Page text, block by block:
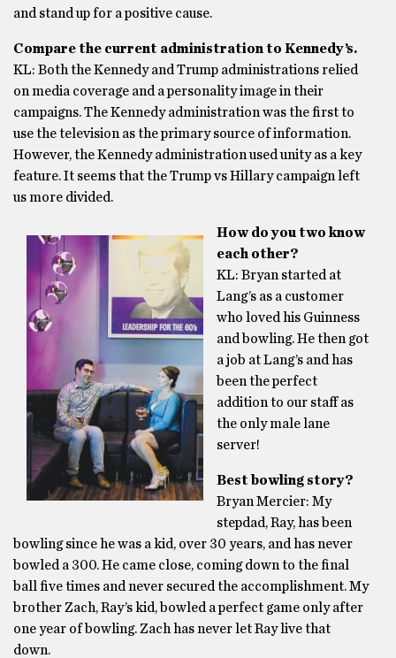
and stand up for a positive cause.
Compare the current administration to Kennedy’s.
KL: Both the Kennedy and Trump administrations relied
on media coverage and a personality image in their
campaigns. The Kennedy administration was the first to
use the television as the primary source of information.
However, the Kennedy administration used unity as a key
feature. It seems that the Trump vs Hillary campaign left
us more divided.
How do you two know
each other?
KL: Bryan started at
Lang’s as a customer
who loved his Guinness
and bowling. He then got
a job at Lang’s and has
been the perfect
addition to our staff as
the only male lane
server!
Best bowling story?
Bryan Mercier: My
stepdad, Ray, has been
bowling since he was a kid, over 30 years, and has never
bowled a 300. He came close, coming down to the final
ball five times and never secured the accomplishment. My
brother Zach, Ray’s kid, bowled a perfect game only after
one year of bowling. Zach has never let Ray live that
down.